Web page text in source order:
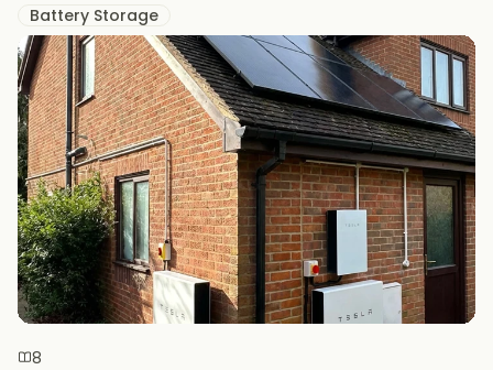
Battery Storage
8